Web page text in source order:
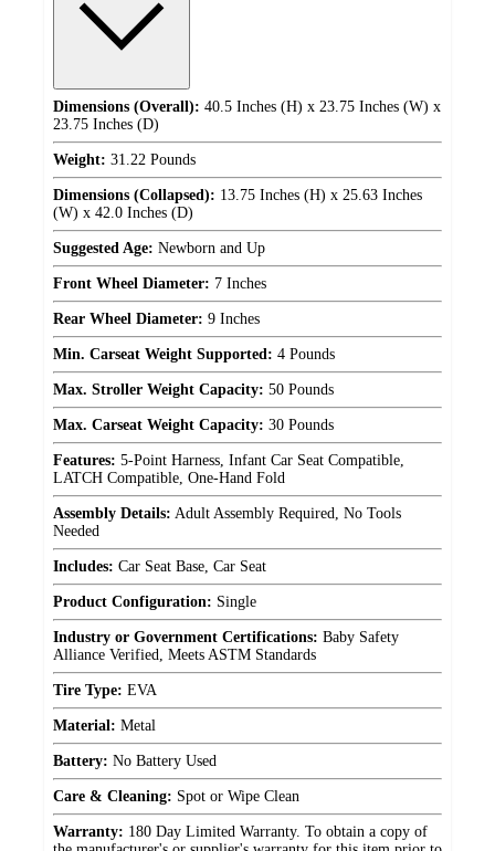
Dimensions (Overall): 40.5 Inches (H) x 23.75 Inches (W) x
23.75 Inches (D)
Weight: 31.22 Pounds
Dimensions (Collapsed): 13.75 Inches (H) x 25.63 Inches
(W) x 42.0 Inches (D)
Suggested Age: Newborn and Up
Front Wheel Diameter: 7 Inches
Rear Wheel Diameter: 9 Inches
Min. Carseat Weight Supported: 4 Pounds
Max. Stroller Weight Capacity: 50 Pounds
Max. Carseat Weight Capacity: 30 Pounds
Features: 5-Point Harness, Infant Car Seat Compatible,
LATCH Compatible, One-Hand Fold
Assembly Details: Adult Assembly Required, No Tools
Needed
Includes: Car Seat Base, Car Seat
Product Configuration: Single
Industry or Government Certifications: Baby Safety
Alliance Verified, Meets ASTM Standards
Tire Type: EVA
Material: Metal
Battery: No Battery Used
Care & Cleaning: Spot or Wipe Clean
Warranty: 180 Day Limited Warranty. To obtain a copy of